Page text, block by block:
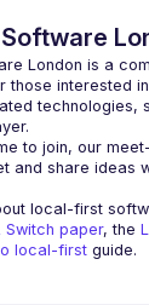
London is a
those interested
technologies,
to join, our
and share ideas
local-first
Switch paper, the
local-first guide.